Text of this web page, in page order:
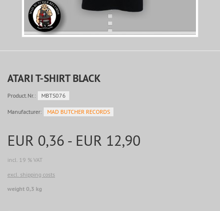
ATARI T-SHIRT BLACK
Product.Nr.: MBTS076
Manufacturer: MAD BUTCHER RECORDS
EUR 0,36 - EUR 12,90
incl. 19 % VAT
excl. shipping costs
weight 0,3 kg